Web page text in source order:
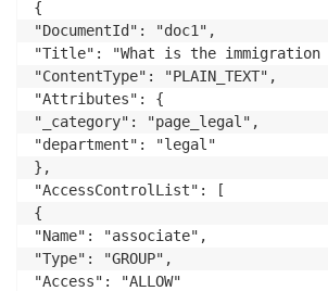
{
"DocumentId": "doc1",
"Title": "What is the immigration
"ContentType": "PLAIN_TEXT",
"Attributes": {
"_category": "page_legal",
"department": "legal"
},
"AccessControlList": [
{
"Name": "associate",
"Type": "GROUP",
"Access": "ALLOW"